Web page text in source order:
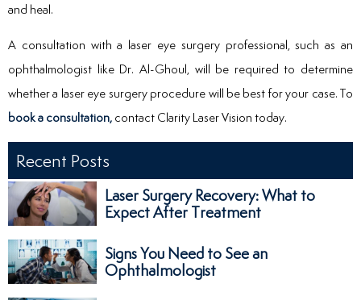
and heal.
A consultation with a laser eye surgery professional, such as an
ophthalmologist like Dr. Al-Ghoul, will be required to determine
whether a laser eye surgery procedure will be best for your case. To
book a consultation, contact Clarity Laser Vision today.
Recent Posts
Laser Surgery Recovery: What to
Expect After Treatment
Signs You Need to See an
Ophthalmologist